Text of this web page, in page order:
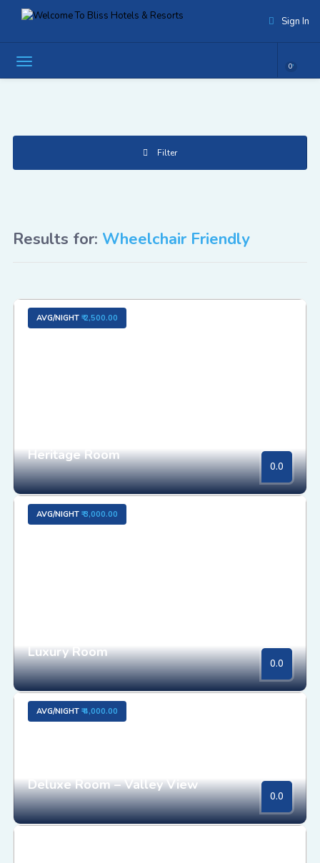
Sign In
0
Filter
Results for: Wheelchair Friendly
AVG/NIGHT ₹ 2,500.00
0.0
Heritage Room
AVG/NIGHT ₹ 3,000.00
0.0
Luxury Room
AVG/NIGHT ₹ 4,000.00
0.0
Deluxe Room – Valley View